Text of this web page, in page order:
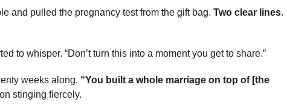
and pulled the pregnancy test from the gift bag. Two clear lines.
to whisper. “Don’t turn this into a moment you get to share.”
weeks along. “You built a whole marriage on top of [the
stinging fiercely.